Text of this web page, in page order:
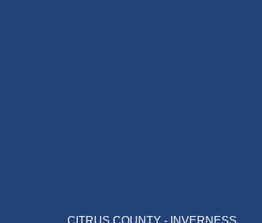
CITRUS COUNTY - INVERNESS